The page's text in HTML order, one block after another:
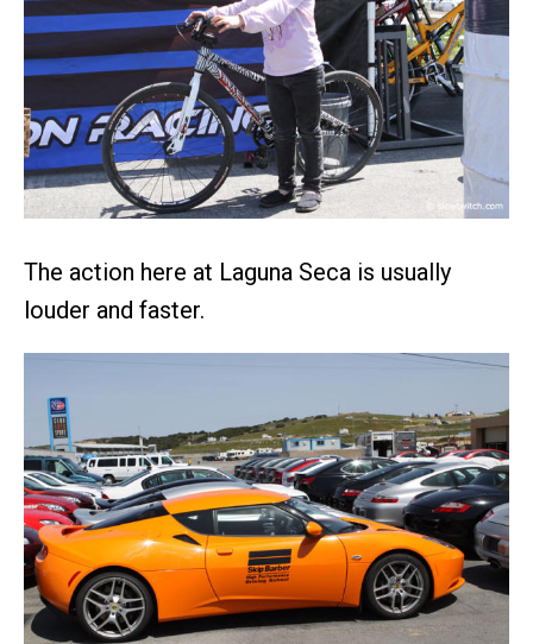
The action here at Laguna Seca is usually
louder and faster.